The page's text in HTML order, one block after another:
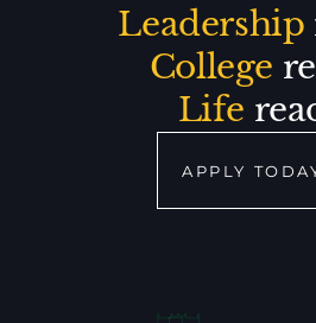
Leadership
College
Life
APPLY